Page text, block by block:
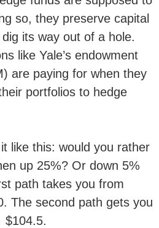
so, they preserve capital
its way out of a hole.
like Yale’s endowment
are paying for when they
portfolios to hedge
like this: would you rather
up 25%? Or down 5%
path takes you from
second path gets you